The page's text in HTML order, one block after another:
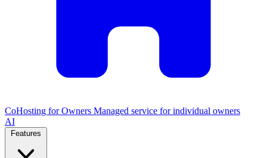
CoHosting for Owners Managed service for individual owners
AI